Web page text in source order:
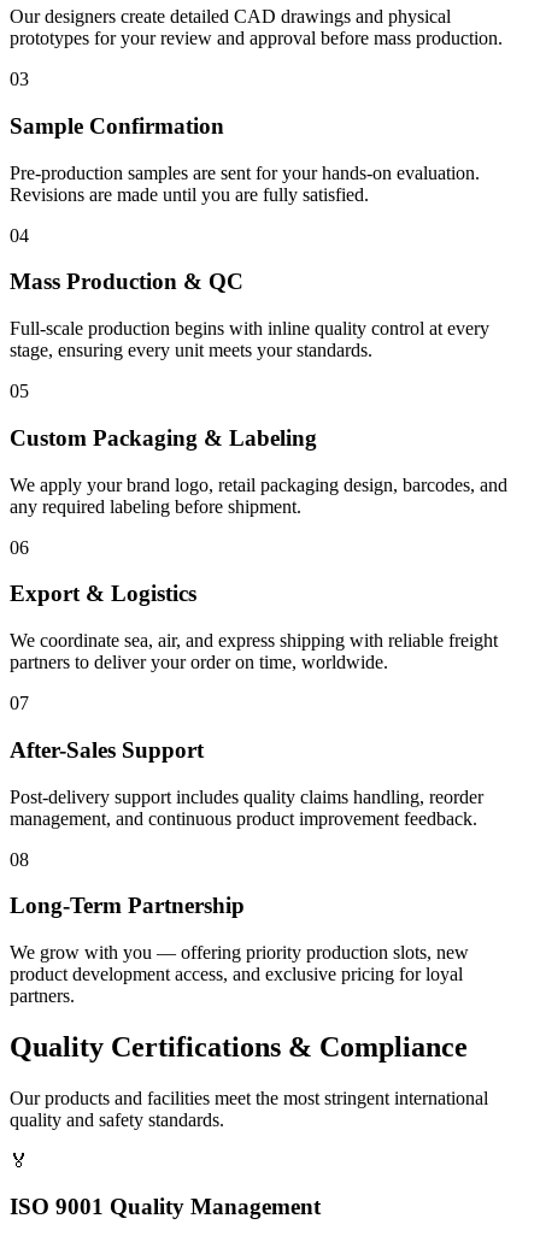
Our designers create detailed CAD drawings and physical
prototypes for your review and approval before mass production.
03
Sample Confirmation
Pre-production samples are sent for your hands-on evaluation.
Revisions are made until you are fully satisfied.
04
Mass Production & QC
Full-scale production begins with inline quality control at every
stage, ensuring every unit meets your standards.
05
Custom Packaging & Labeling
We apply your brand logo, retail packaging design, barcodes, and
any required labeling before shipment.
06
Export & Logistics
We coordinate sea, air, and express shipping with reliable freight
partners to deliver your order on time, worldwide.
07
After-Sales Support
Post-delivery support includes quality claims handling, reorder
management, and continuous product improvement feedback.
08
Long-Term Partnership
We grow with you — offering priority production slots, new
product development access, and exclusive pricing for loyal
partners.
Quality Certifications & Compliance
Our products and facilities meet the most stringent international
quality and safety standards.
🏅
ISO 9001 Quality Management